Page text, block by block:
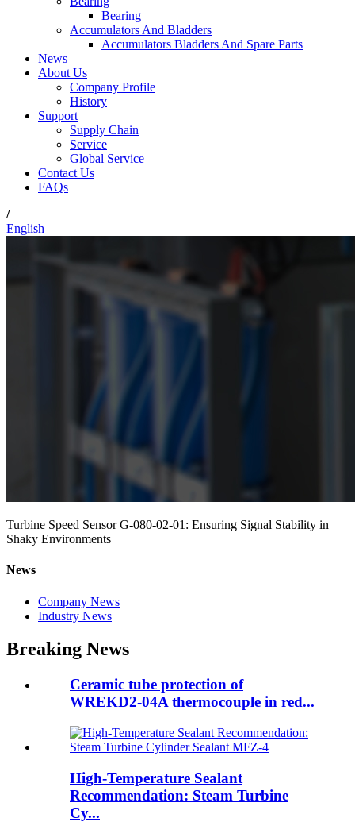
Bearing
Accumulators And Bladders
Accumulators Bladders And Spare Parts
News
About Us
Company Profile
History
Support
Supply Chain
Service
Global Service
Contact Us
FAQs
/
English
Turbine Speed Sensor G-080-02-01: Ensuring Signal Stability in
Shaky Environments
News
Company News
Industry News
Breaking News
Ceramic tube protection of
WREKD2-04A thermocouple in red...
High-Temperature Sealant
Recommendation: Steam Turbine
Cy...